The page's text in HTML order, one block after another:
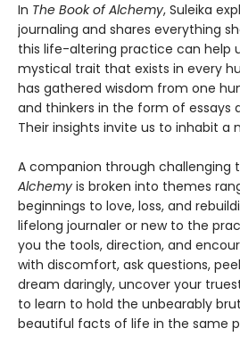
In The Book of Alchemy, Suleika
journaling and shares everything
this life-altering practice can help
mystical trait that exists in every
has gathered wisdom from one
and thinkers in the form of essays
Their insights invite us to inhabit a
A companion through challenging
Alchemy is broken into themes
beginnings to love, loss, and
lifelong journaler or new to the
you the tools, direction, and
with discomfort, ask questions,
dream daringly, uncover your
to learn to hold the unbearably
beautiful facts of life in the same